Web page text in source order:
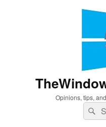
Opinions, tips,
for: